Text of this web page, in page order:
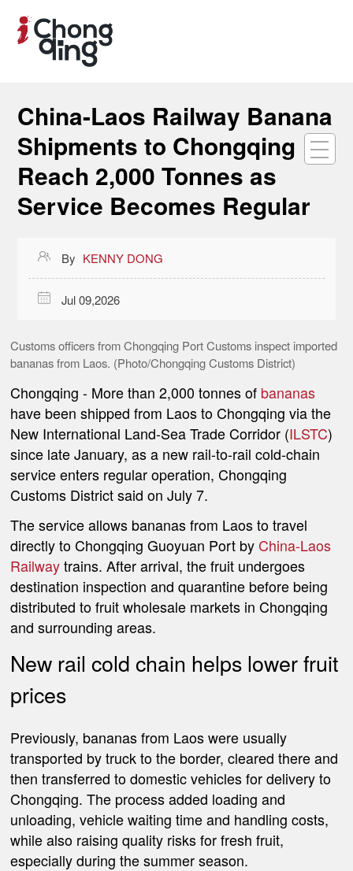
China-Laos Railway Banana
Shipments to Chongqing
Reach 2,000 Tonnes as
Service Becomes Regular
 By KENNY DONG
 Jul 09,2026
Customs officers from Chongqing Port Customs inspect imported
bananas from Laos. (Photo/Chongqing Customs District)
Chongqing- More than 2,000 tonnes of bananas
have been shipped from Laos to Chongqing via the
New International Land-Sea Trade Corridor (ILSTC)
since late January, as a new rail-to-rail cold-chain
service enters regular operation, Chongqing
Customs District said on July 7.
The service allows bananas from Laos to travel
directly to Chongqing Guoyuan Port by China-Laos
Railwaytrains. After arrival, the fruit undergoes
destination inspection and quarantine before being
distributed to fruit wholesale markets in Chongqing
and surrounding areas.
New rail cold chain helps lower fruit
prices
Previously, bananas from Laos were usually
transported by truck to the border, cleared there and
then transferred to domestic vehicles for delivery to
Chongqing. The process added loading and
unloading, vehicle waiting time and handling costs,
while also raising quality risks for fresh fruit,
especially during the summer season.